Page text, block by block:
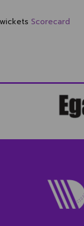
Scorecard